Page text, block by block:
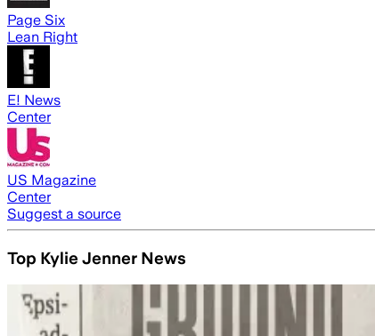
Page Six
Lean Right
E! News
Center
US Magazine
Center
Suggest a source
Top Kylie Jenner News